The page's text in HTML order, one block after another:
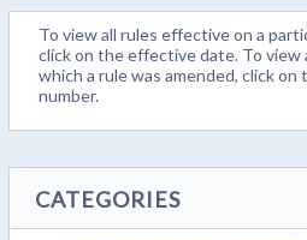
To view all rules effective on a
click on the effective date. To view
which a rule was amended, click on
number.
CATEGORIES